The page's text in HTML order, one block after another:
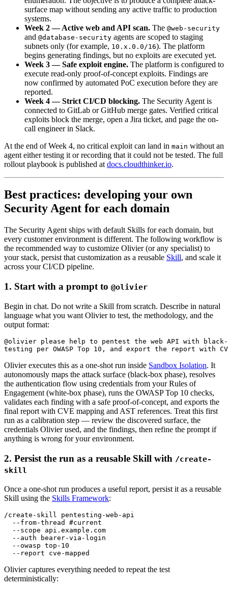
surface map without sending any active traffic to production
systems.
Week 2 — Active web and API scan. The @web-security
and @database-security agents are scoped to staging
subnets only (for example, 10.x.0.0/16). The platform
begins generating findings, but no exploits are executed yet.
Week 3 — Safe exploit engine. The platform is configured to
execute read-only proof-of-concept exploits. Findings are
now confirmed by automated PoC execution before they are
reported.
Week 4 — Strict CI/CD blocking. The Security Agent is
connected to GitLab or GitHub merge gates. Verified critical
exploits block the merge, open a Jira ticket, and page the on-
call engineer in Slack.
At the end of Week 4, no critical exploit can land in main without an
agent either testing it or recording that it could not be tested. The full
rollout playbook is published at docs.cloudthinker.io.
Best practices: developing your own
Security Agent for each domain
The Security Agent ships with default Skills for each domain, but
every customer environment is different. The following workflow is
the recommended way to customize Olivier (or any specialist) to
your stack, persist that customization as a reusable Skill, and scale it
across your CI/CD pipeline.
1. Start with a prompt to @olivier
Begin in chat. Do not write a Skill from scratch. Describe in natural
language what you want Olivier to test, the methodology, and the
output format:
@olivier please help to pentest the web API with black-
Olivier executes this as a one-shot run inside Sandbox Isolation. It
autonomously maps the attack surface (black-box phase), resolves
the authentication flow using credentials from your Rules of
Engagement (white-box phase), runs the OWASP Top 10 checks,
validates each finding with a safe proof-of-concept, and exports the
final report with CVE mapping and AST references. Treat this first
run as a calibration step — review the discovered surface, the
credentials Olivier used, and the findings, then refine the prompt if
anything is wrong for your environment.
2. Persist the run as a reusable Skill with /create-
skill
Once a one-shot run produces a useful report, persist it as a reusable
Skill using the Skills Framework:
/create-skill pentesting-web-api
  --from-thread #current
  --scope api.example.com
  --auth bearer-via-login
  --owasp top-10
Olivier captures everything needed to repeat the test
deterministically: